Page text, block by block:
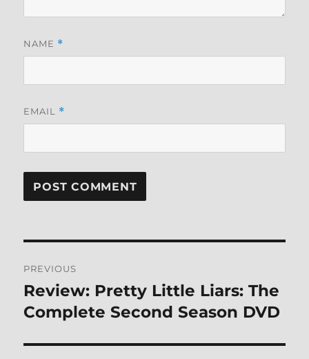
NAME *
EMAIL *
navigation
PREVIOUS
Previous
post:
Review: Pretty Little Liars: The
Complete Second Season DVD